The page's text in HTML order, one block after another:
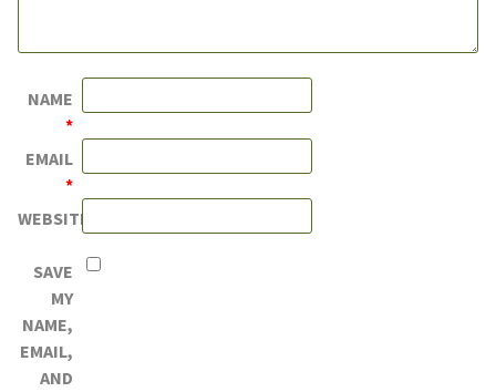
NAME
*
EMAIL
*
WEBSITE
SAVE
MY
NAME,
EMAIL,
AND